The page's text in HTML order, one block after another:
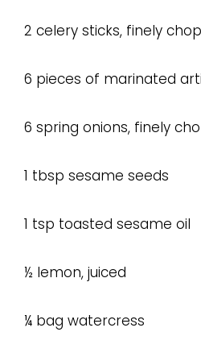
2 celery sticks, finely
6 pieces of marinated
6 spring onions, finely
1 tbsp sesame seeds
1 tsp toasted sesame oil
½ lemon, juiced
¼ bag watercress